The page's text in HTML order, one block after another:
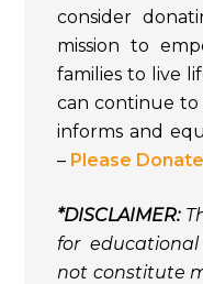
consider
mission to
families to live
can continue
informs and
– Please
*DISCLAIMER:
for
not constitute